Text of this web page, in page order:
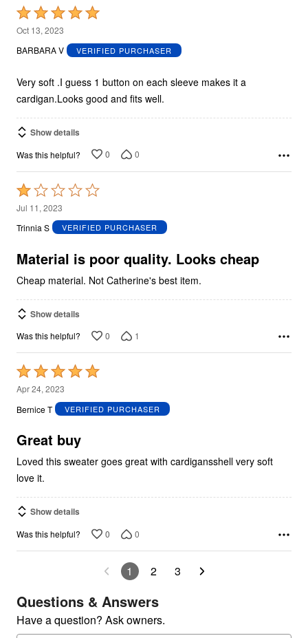
Rated
5
out
5
Oct 13, 2023
BARBARA V
VERIFIED PURCHASER
Very soft .I guess 1 button on each sleeve makes it a
cardigan.Looks good and fits well.
Show details
Was this helpful? 0 0
Rated
1
out
5
Jul 11, 2023
Trinnia S
VERIFIED PURCHASER
Material is poor quality. Looks cheap
Cheap material. Not Catherine's best item.
Show details
Was this helpful? 0 1
Rated
5
out
5
Apr 24, 2023
Bernice T
VERIFIED PURCHASER
Great buy
Loved this sweater goes great with cardigansshell very soft
love it.
Show details
Was this helpful? 0 0
1 2 3
Questions & Answers
Have a question? Ask owners.